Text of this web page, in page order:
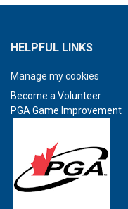
HELPFUL LINKS
Manage my cookies
Become a Volunteer
PGA Game Improvement